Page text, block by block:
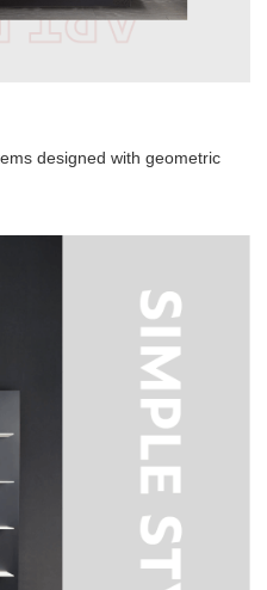
designed with geometric